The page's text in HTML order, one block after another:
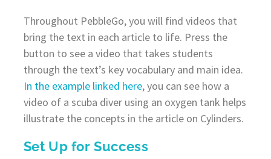
Throughout PebbleGo, you will find videos that
bring the text in each article to life. Press the
button to see a video that takes students
through the text’s key vocabulary and main idea.
In the example linked here, you can see how a
video of a scuba diver using an oxygen tank helps
illustrate the concepts in the article on Cylinders.
Set Up for Success